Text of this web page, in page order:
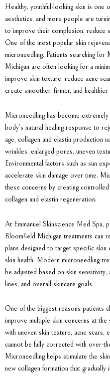
Healthy, youthful-looking skin is one
aesthetics, and more people are
to improve their complexion, reduce
One of the most popular skin
microneedling. Patients searching
Michigan are often looking for a
improve skin texture, reduce acne
create smoother, firmer, and
Microneedling has become
body’s natural healing response to
age, collagen and elastin production
wrinkles, enlarged pores, uneven
Environmental factors such as sun
accelerate skin damage over time.
these concerns by creating
collagen and elastin regeneration.
At Emmanuel Skinscience Med Spa,
Bloomfield Michigan treatments can
plans designed to target specific
skin health. Modern microneedling
be adjusted based on skin sensitivity,
lines, and overall skincare goals.
One of the biggest reasons patients
improve multiple skin concerns at the
with uneven skin texture, acne
cannot be fully corrected with over-
Microneedling helps stimulate the
new collagen formation that gradually